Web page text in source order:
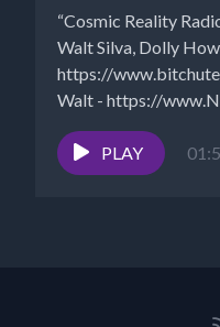
“Cosmic Reality
Walt Silva, Dolly
https://
Walt - https://
PLAY